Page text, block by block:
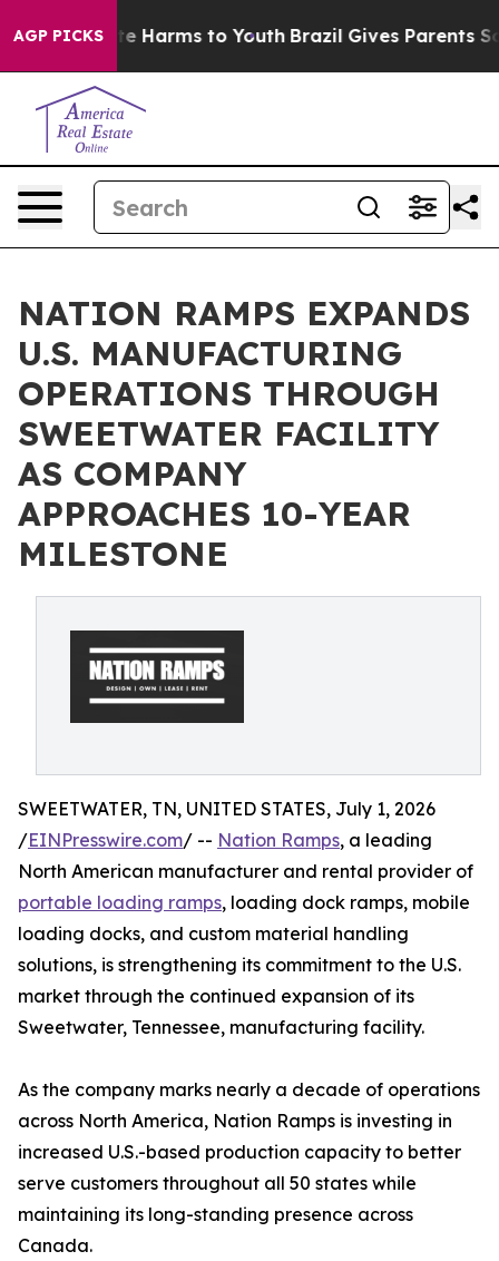
AGP PICKS
to Abate Harms to Youth Brazil Gives Parents
NATION RAMPS EXPANDS
U.S. MANUFACTURING
OPERATIONS THROUGH
SWEETWATER FACILITY
AS COMPANY
APPROACHES 10-YEAR
MILESTONE
SWEETWATER, TN, UNITED STATES, July 1, 2026
/EINPresswire.com/ -- Nation Ramps, a leading
North American manufacturer and rental provider of
portable loading ramps, loading dock ramps, mobile
loading docks, and custom material handling
solutions, is strengthening its commitment to the U.S.
market through the continued expansion of its
Sweetwater, Tennessee, manufacturing facility.
As the company marks nearly a decade of operations
across North America, Nation Ramps is investing in
increased U.S.-based production capacity to better
serve customers throughout all 50 states while
maintaining its long-standing presence across
Canada.